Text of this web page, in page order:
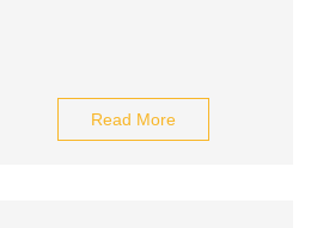
Read More